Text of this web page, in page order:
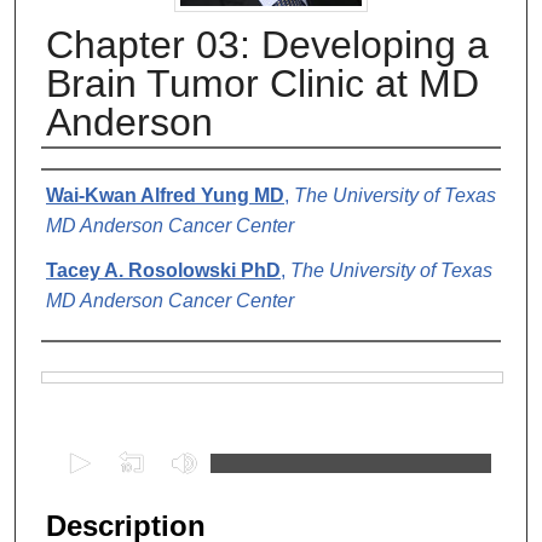
Chapter 03: Developing a
Brain Tumor Clinic at MD
Anderson
Authors
Wai-Kwan Alfred Yung MD, The University of Texas
MD Anderson Cancer Center
Tacey A. Rosolowski PhD, The University of Texas
MD Anderson Cancer Center
eDescription